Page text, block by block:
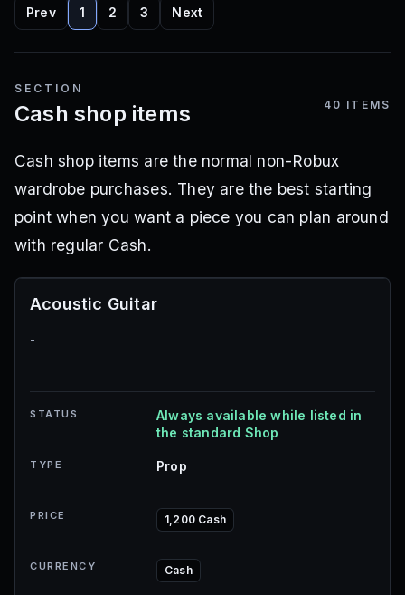
Prev 1 2 3 Next
SECTION
Cash shop items 40 ITEMS
Cash shop items are the normal non-Robux
wardrobe purchases. They are the best starting
point when you want a piece you can plan around
with regular Cash.
Acoustic Guitar
-
STATUS
Always available while listed in
the standard Shop
TYPE Prop
PRICE 1,200 Cash
CURRENCY Cash